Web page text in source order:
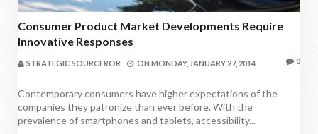
Consumer Product Market Developments Require
Innovative Responses
STRATEGIC SOURCEROR ON MONDAY, JANUARY 27, 2014 0
Contemporary consumers have higher expectations of the
companies they patronize than ever before. With the
prevalence of smartphones and tablets, accessibility...